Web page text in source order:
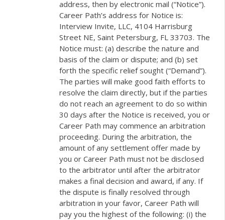
address, then by electronic mail (“Notice”).
Career Path’s address for Notice is:
Interview Invite, LLC, 4104 Harrisburg
Street NE, Saint Petersburg, FL 33703. The
Notice must: (a) describe the nature and
basis of the claim or dispute; and (b) set
forth the specific relief sought (“Demand”).
The parties will make good faith efforts to
resolve the claim directly, but if the parties
do not reach an agreement to do so within
30 days after the Notice is received, you or
Career Path may commence an arbitration
proceeding. During the arbitration, the
amount of any settlement offer made by
you or Career Path must not be disclosed
to the arbitrator until after the arbitrator
makes a final decision and award, if any. If
the dispute is finally resolved through
arbitration in your favor, Career Path will
pay you the highest of the following: (i) the